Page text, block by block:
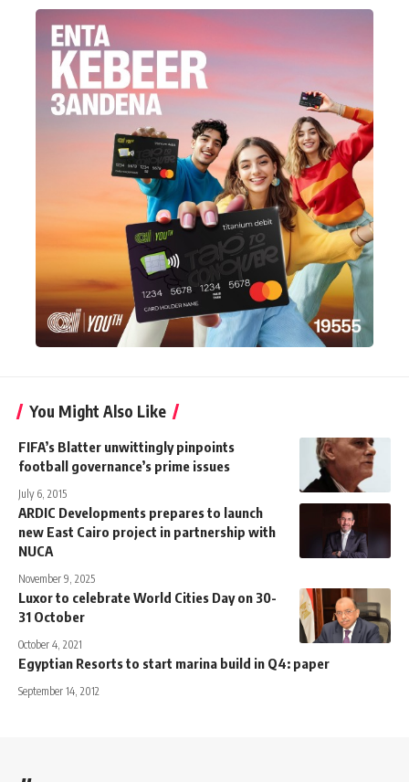
You Might Also Like
FIFA’s Blatter unwittingly pinpoints
football governance’s prime issues
July 6, 2015
ARDIC Developments prepares to launch
new East Cairo project in partnership with
NUCA
November 9, 2025
Luxor to celebrate World Cities Day on 30-
31 October
October 4, 2021
Egyptian Resorts to start marina build in Q4: paper
September 14, 2012